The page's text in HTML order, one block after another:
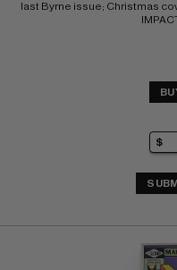
last Byrne issue; Christmas